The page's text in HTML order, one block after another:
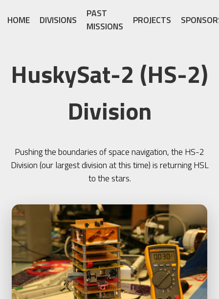
HOME DIVISIONS
PAST
MISSIONS
PROJECTS
HuskySat-2 (HS-2)
Division
Pushing the boundaries of space navigation, the HS-2
Division (our largest division at this time) is returning HSL
to the stars.